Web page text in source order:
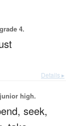
4.
Details ▸
high.
seek,